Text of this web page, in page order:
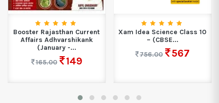
Xam Idea Science Class 10
– (CBSE...
756.00
SPIRITUAL AWAKENING
SHRI HIT PREMANAND
GOVIND SHARAN...